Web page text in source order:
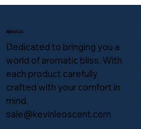
About Us
Dedicated to bringing you a
world of aromatic bliss. With
each product carefully
crafted with your comfort in
mind,
sale@kevinleoscent.com